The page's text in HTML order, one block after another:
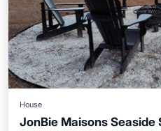
House
JonBie Maisons Seaside